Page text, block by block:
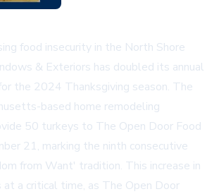
food insecurity in the North Shore
& Exteriors has doubled its annual
the 2024 Thanksgiving season. The
based home remodeling
50 turkeys to The Open Door Food
21, marking the ninth consecutive
from Want' tradition. This increase in
at a critical time, as The Open Door